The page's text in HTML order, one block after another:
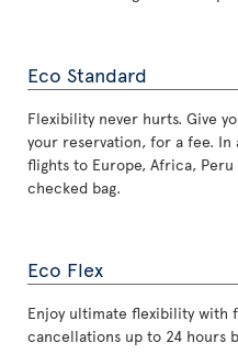
Eco Standard
Flexibility never hurts. Give
your reservation, for a fee.
flights to Europe, Africa,
checked bag.
Eco Flex
Enjoy ultimate flexibility with
cancellations up to 24 hours